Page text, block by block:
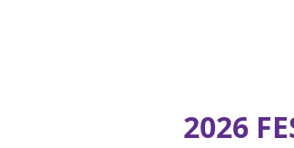
2026